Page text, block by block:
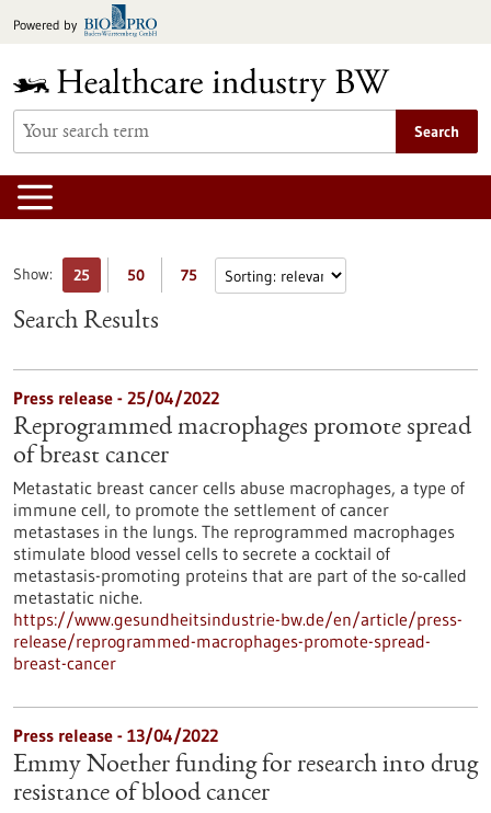
toPowered by
Search
Show: 25 50 75
Search Results
Press release - 25/04/2022
Reprogrammed macrophages promote spread
of breast cancer
Metastatic breast cancer cells abuse macrophages, a type of
immune cell, to promote the settlement of cancer
metastases in the lungs. The reprogrammed macrophages
stimulate blood vessel cells to secrete a cocktail of
metastasis-promoting proteins that are part of the so-called
metastatic niche.
https://www.gesundheitsindustrie-bw.de/en/article/press-
release/reprogrammed-macrophages-promote-spread-
breast-cancer
Press release - 13/04/2022
Emmy Noether funding for research into drug
resistance of blood cancer